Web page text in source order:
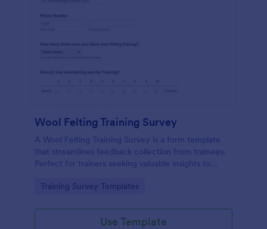
Wool Felting Training Survey
A Wool Felting Training Survey is a form template
that streamlines feedback collection from trainees.
Perfect for trainers seeking valuable insights to
teaching methods, increase trainee satisfaction, and
Go to Category:
Training Survey Templates
Use Template